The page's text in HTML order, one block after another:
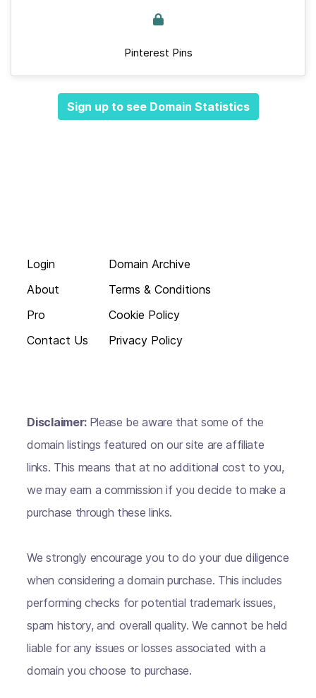
Pinterest Pins
Sign up to see Domain Statistics
Login
About
Pro
Contact Us
Domain Archive
Terms & Conditions
Cookie Policy
Privacy Policy
Disclaimer: Please be aware that some of the
domain listings featured on our site are affiliate
links. This means that at no additional cost to you,
we may earn a commission if you decide to make a
purchase through these links.
We strongly encourage you to do your due diligence
when considering a domain purchase. This includes
performing checks for potential trademark issues,
spam history, and overall quality. We cannot be held
liable for any issues or losses associated with a
domain you choose to purchase.